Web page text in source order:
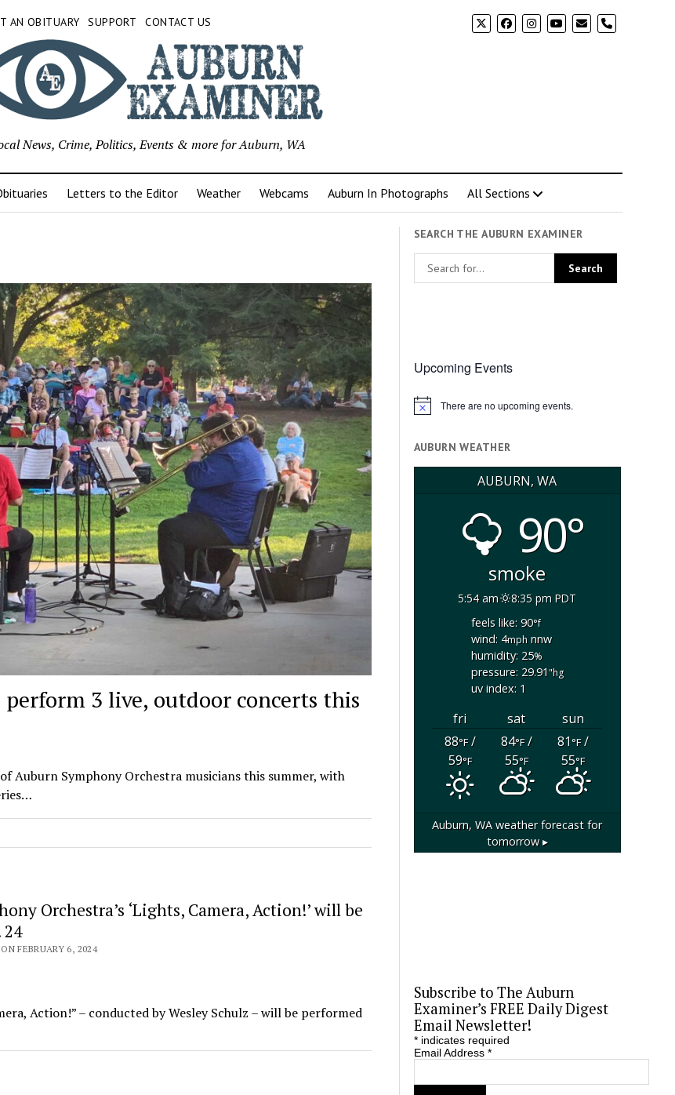
AN OBITUARY SUPPORT CONTACT US phone
News, Crime, Politics, Events & more for Auburn, WA
Letters to the Editor Weather Webcams Auburn In Photographs All Sections
3 live, outdoor concerts this
Symphony Orchestra musicians this summer, with
Orchestra’s ‘Lights, Camera, Action!’ will be
24
FEBRUARY 6, 2024
Action!” – conducted by Wesley Schulz – will be performed
SEARCH THE AUBURN EXAMINER
Upcoming Events
Notice There are no upcoming events.
AUBURN WEATHER
AUBURN, WA
90°
smoke
5:54 am
8:35 pm PDT
feels like: 90°f
wind: 4mphnnw
humidity: 25%
pressure: 29.91"hg
uv index: 1
fri sat
sun
88°F/
59°F
84°F/
55°F
81°F/
55°F
Auburn, WA weather forecast for
tomorrow ▸
Subscribe to The Auburn
Examiner’s FREE Daily Digest
Email Newsletter!
*indicates required
Email Address *